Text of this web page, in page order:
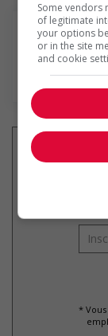
En savoir plus
*
Some vendors
of legitimate
your options
or in the site
and cookie